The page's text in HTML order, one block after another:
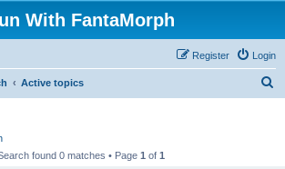
With FantaMorph
Login
Register
Active topics
found 0 matches • Page 1 of 1